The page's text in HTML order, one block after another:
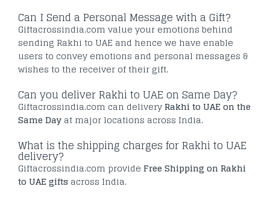
Can I Send a Personal Message with a Gift?
Giftacrossindia.com value your emotions behind
sending Rakhi to UAE and hence we have enable
users to convey emotions and personal messages &
wishes to the receiver of their gift.
Can you deliver Rakhi to UAE on Same Day?
Giftacrossindia.com can deliveryRakhi to UAE on the
Same Day at major locations across India.
What is the shipping charges for Rakhi to UAE
delivery?
Giftacrossindia.com provide Free Shipping on Rakhi
to UAE gifts across India.